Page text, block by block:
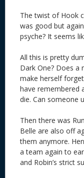
The twist of Hook
was good but
psyche? It seems
All this is pretty
Dark One? Does a
make herself
have remembered
die. Can someone
Then there was
Belle are also off
them anymore.
a team again to
and Robin’s strict